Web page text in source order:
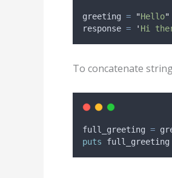
greeting = "Hello"
response = ' Hi
To concatenate
full_greeting =
puts